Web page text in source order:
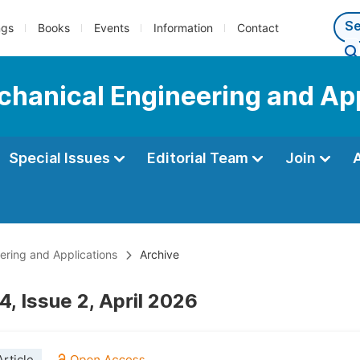
Books Events Information Contact
Engineering and
Special Issues Editorial Team Join
and Applications Archive
Issue 2, April 2026